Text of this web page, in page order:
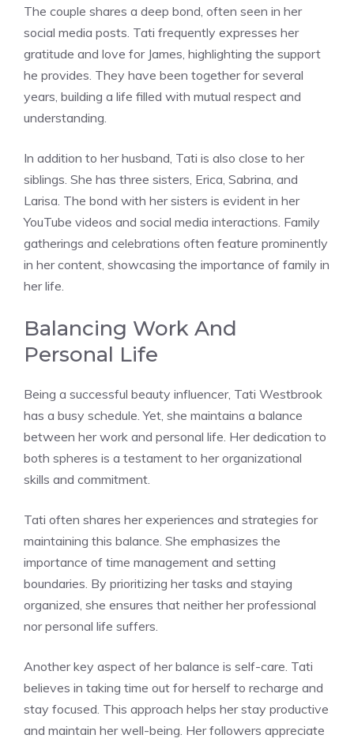
The couple shares a deep bond, often seen in her
social media posts. Tati frequently expresses her
gratitude and love for James, highlighting the support
he provides. They have been together for several
years, building a life filled with mutual respect and
understanding.
In addition to her husband, Tati is also close to her
siblings. She has three sisters, Erica, Sabrina, and
Larisa. The bond with her sisters is evident in her
YouTube videos and social media interactions. Family
gatherings and celebrations often feature prominently
in her content, showcasing the importance of family in
her life.
Balancing Work And
Personal Life
Being a successful beauty influencer, Tati Westbrook
has a busy schedule. Yet, she maintains a balance
between her work and personal life. Her dedication to
both spheres is a testament to her organizational
skills and commitment.
Tati often shares her experiences and strategies for
maintaining this balance. She emphasizes the
importance of time management and setting
boundaries. By prioritizing her tasks and staying
organized, she ensures that neither her professional
nor personal life suffers.
Another key aspect of her balance is self-care. Tati
believes in taking time out for herself to recharge and
stay focused. This approach helps her stay productive
and maintain her well-being. Her followers appreciate